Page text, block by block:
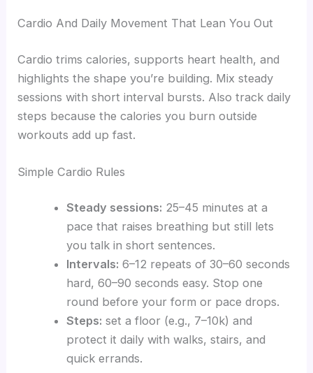
Cardio And Daily Movement That Lean You Out
Cardio trims calories, supports heart health, and
highlights the shape you’re building. Mix steady
sessions with short interval bursts. Also track daily
steps because the calories you burn outside
workouts add up fast.
Simple Cardio Rules
Steady sessions: 25–45 minutes at a
pace that raises breathing but still lets
you talk in short sentences.
Intervals: 6–12 repeats of 30–60 seconds
hard, 60–90 seconds easy. Stop one
round before your form or pace drops.
Steps: set a floor (e.g., 7–10k) and
protect it daily with walks, stairs, and
quick errands.